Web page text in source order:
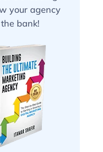
your agency
bank!